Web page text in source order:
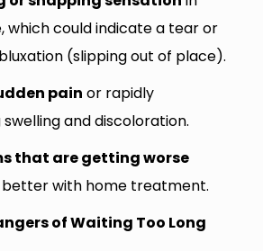
which could indicate a tear or
(slipping out of place).
pain or rapidly
and discoloration.
that are getting worse
with home treatment.
of Waiting Too Long